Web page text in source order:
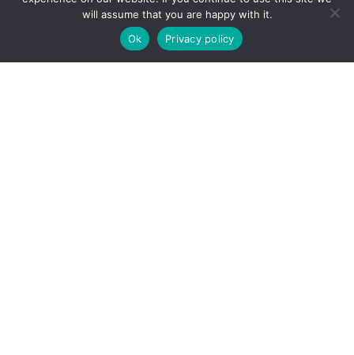
will assume that you are happy with it.
Ok
Privacy policy